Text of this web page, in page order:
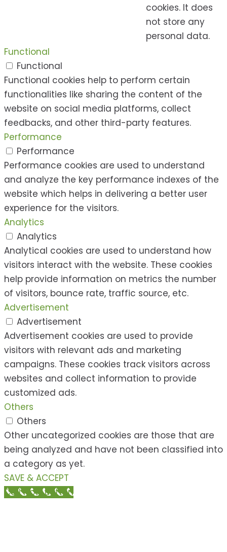
cookies. It does
not store any
personal data.
Functional
Functional
Functional cookies help to perform certain
functionalities like sharing the content of the
website on social media platforms, collect
feedbacks, and other third-party features.
Performance
Performance
Performance cookies are used to understand
and analyze the key performance indexes of the
website which helps in delivering a better user
experience for the visitors.
Analytics
Analytics
Analytical cookies are used to understand how
visitors interact with the website. These cookies
help provide information on metrics the number
of visitors, bounce rate, traffic source, etc.
Advertisement
Advertisement
Advertisement cookies are used to provide
visitors with relevant ads and marketing
campaigns. These cookies track visitors across
websites and collect information to provide
customized ads.
Others
Others
Other uncategorized cookies are those that are
being analyzed and have not been classified into
a category as yet.
SAVE & ACCEPT
Call Now Button